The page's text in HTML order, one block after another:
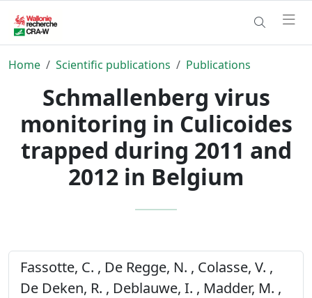
Home Scientific publications Publications
Schmallenberg virus
monitoring in Culicoides
trapped during 2011 and
2012 in Belgium
Fassotte, C. , De Regge, N. , Colasse, V. ,
De Deken, R. , Deblauwe, I. , Madder, M. ,